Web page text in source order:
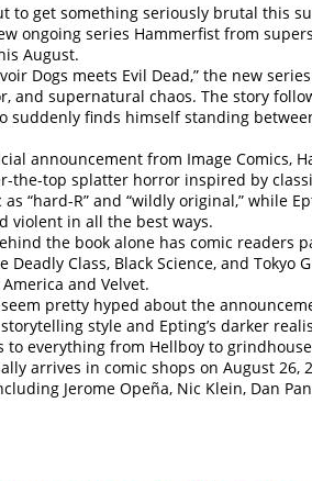
to get something seriously brutal this
ongoing series Hammerfist from
August.
Dogs meets Evil Dead,” the new
and supernatural chaos. The story
suddenly finds himself standing
announcement from Image Comics,
the-top splatter horror inspired by
“hard-R” and “wildly original,” while
violent in all the best ways.
the book alone has comic readers
Class, Black Science, and Tokyo
and Velvet.
pretty hyped about the
storytelling style and Epting’s darker
to everything from Hellboy to
arrives in comic shops on August
Jerome Opeña, Nic Klein, Dan